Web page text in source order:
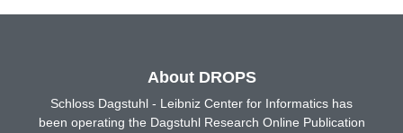
About DROPS
Schloss Dagstuhl - Leibniz Center for Informatics has
been operating the Dagstuhl Research Online Publication